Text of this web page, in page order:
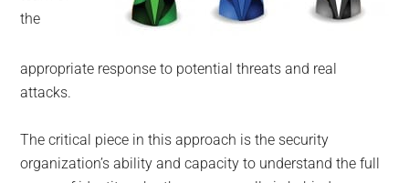
the
appropriate response to potential threats and real
attacks.
The critical piece in this approach is the security
organization’s ability and capacity to understand the full